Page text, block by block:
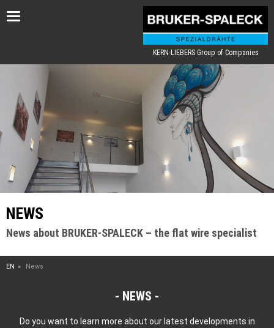
Toggle
KERN-LIEBERS Group of Companies
NEWS
News about BRUKER-SPALECK – the flat wire specialist
EN News
NEWS
Do you want to learn more about our latest developments in